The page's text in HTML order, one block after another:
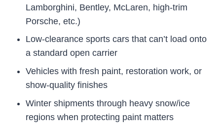
Lamborghini, Bentley, McLaren, high-trim
Porsche, etc.)
Low-clearance sports cars that can’t load onto
a standard open carrier
Vehicles with fresh paint, restoration work, or
show-quality finishes
Winter shipments through heavy snow/ice
regions when protecting paint matters